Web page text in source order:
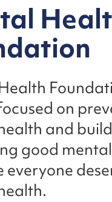
on
and
good
everyone